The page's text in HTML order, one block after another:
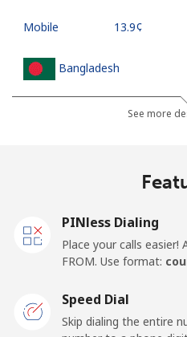
Mobile ⁦13.9¢⁩
Bangladesh
⁦2.3¢⁩
Barbados
Landline ⁦19.5¢⁩
Mobile ⁦24.5¢⁩
See more
PINless Dialing
Place your calls easier!
FROM. Use format:
Speed Dial
Skip dialing the entire